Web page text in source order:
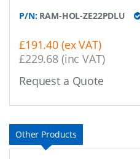
P/N: RAM-HOL-ZE22PDLU
£191.40 (ex VAT)
£229.68 (inc VAT)
Request a Quote
Other Products